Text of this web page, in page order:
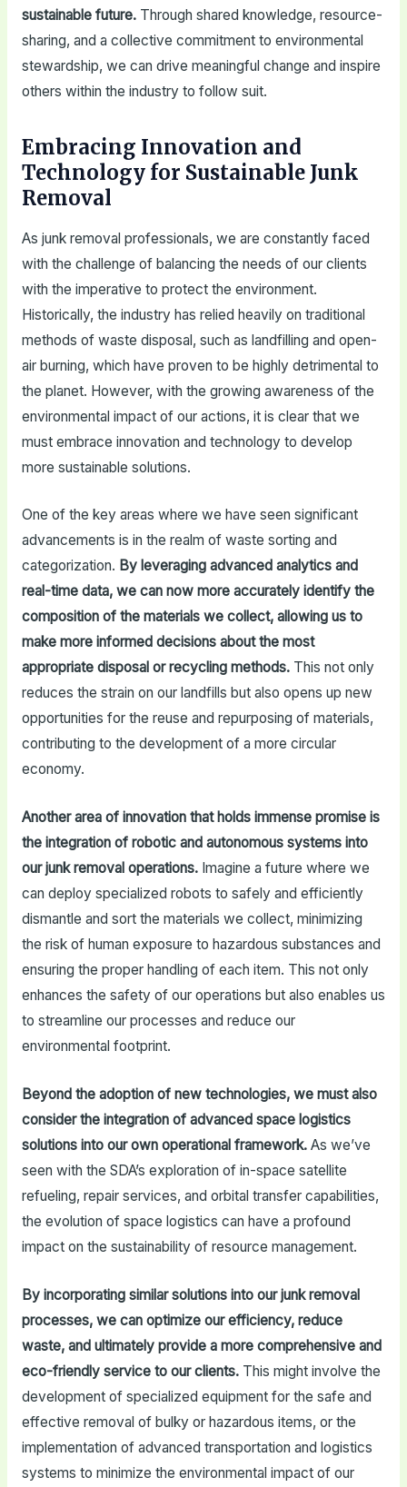
sustainable future.Through shared knowledge, resource-
sharing, and a collective commitment to environmental
stewardship, we can drive meaningful change and inspire
others within the industry to follow suit.
Embracing Innovation and
Technology for Sustainable Junk
Removal
As junk removal professionals, we are constantly faced
with the challenge of balancing the needs of our clients
with the imperative to protect the environment.
Historically, the industry has relied heavily on traditional
methods of waste disposal, such as landfilling and open-
air burning, which have proven to be highly detrimental to
the planet. However, with the growing awareness of the
environmental impact of our actions, it is clear that we
must embrace innovation and technology to develop
more sustainable solutions.
One of the key areas where we have seen significant
advancements is in the realm of waste sorting and
categorization. By leveraging advanced analytics and
real-time data, we can now more accurately identify the
composition of the materials we collect, allowing us to
make more informed decisions about the most
appropriate disposal or recycling methods.This not only
reduces the strain on our landfills but also opens up new
opportunities for the reuse and repurposing of materials,
contributing to the development of a more circular
economy.
Another area of innovation that holds immense promise is
the integration of robotic and autonomous systems into
our junk removal operations.Imagine a future where we
can deploy specialized robots to safely and efficiently
dismantle and sort the materials we collect, minimizing
the risk of human exposure to hazardous substances and
ensuring the proper handling of each item. This not only
enhances the safety of our operations but also enables us
to streamline our processes and reduce our
environmental footprint.
Beyond the adoption of new technologies, we must also
consider the integration of advanced space logistics
solutions into our own operational framework.As we’ve
seen with the SDA’s exploration of in-space satellite
refueling, repair services, and orbital transfer capabilities,
the evolution of space logistics can have a profound
impact on the sustainability of resource management.
By incorporating similar solutions into our junk removal
processes, we can optimize our efficiency, reduce
waste, and ultimately provide a more comprehensive and
eco-friendly service to our clients.This might involve the
development of specialized equipment for the safe and
effective removal of bulky or hazardous items, or the
implementation of advanced transportation and logistics
systems to minimize the environmental impact of our